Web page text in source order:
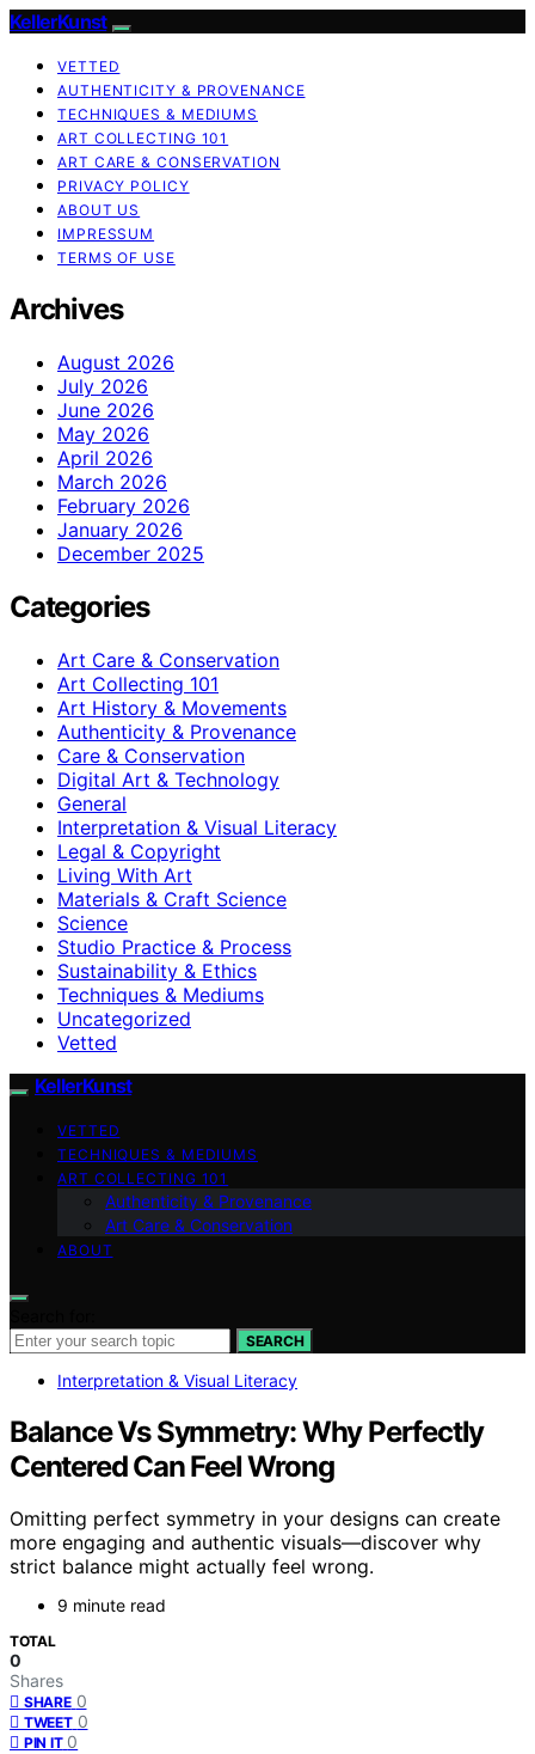
KellerKunst
VETTED
AUTHENTICITY & PROVENANCE
TECHNIQUES & MEDIUMS
ART COLLECTING 101
ART CARE & CONSERVATION
PRIVACY POLICY
ABOUT US
IMPRESSUM
TERMS OF USE
Archives
August 2026
July 2026
June 2026
May 2026
April 2026
March 2026
February 2026
January 2026
December 2025
Categories
Art Care & Conservation
Art Collecting 101
Art History & Movements
Authenticity & Provenance
Care & Conservation
Digital Art & Technology
General
Interpretation & Visual Literacy
Legal & Copyright
Living With Art
Materials & Craft Science
Science
Studio Practice & Process
Sustainability & Ethics
Techniques & Mediums
Uncategorized
Vetted
KellerKunst
VETTED
TECHNIQUES & MEDIUMS
ART COLLECTING 101
Authenticity & Provenance
Art Care & Conservation
ABOUT
SEARCH
Interpretation & Visual Literacy
Balance Vs Symmetry: Why Perfectly
Centered Can Feel Wrong
Omitting perfect symmetry in your designs can create
more engaging and authentic visuals—discover why
strict balance might actually feel wrong.
9 minute read
TOTAL
0
Shares
SHARE 0
TWEET 0
PIN IT 0